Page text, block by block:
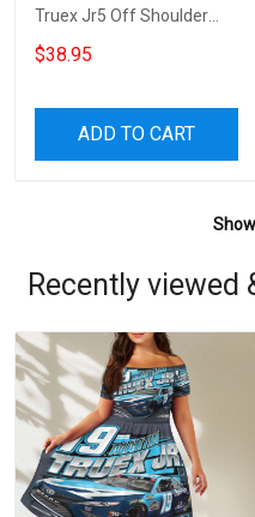
Truex Jr5 Off Shoulder
Short Sleeved Dress
$38.95
ADD TO CART
Recently